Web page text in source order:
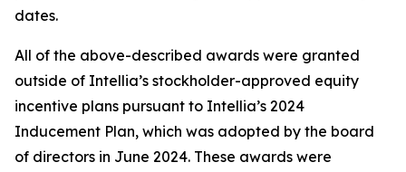
dates.
All of the above-described awards were granted
outside of Intellia’s stockholder-approved equity
incentive plans pursuant to Intellia’s 2024
Inducement Plan, which was adopted by the board
of directors in June 2024. These awards were